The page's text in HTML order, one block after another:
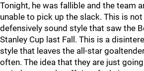
Tonight, he was fallible and the team
unable to pick up the slack. This is
defensively sound style that saw the
Stanley Cup last Fall. This is a
style that leaves the all-star
often. The idea that they are just